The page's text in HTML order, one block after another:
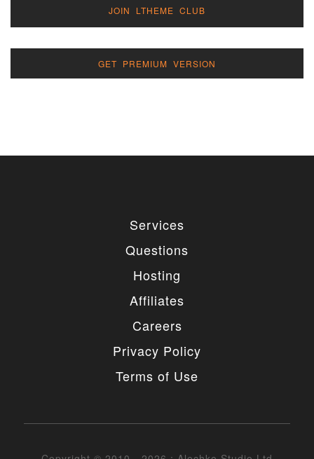
JOIN LTHEME CLUB
GET PREMIUM VERSION
Services
Questions
Hosting
Affiliates
Careers
Privacy Policy
Terms of Use